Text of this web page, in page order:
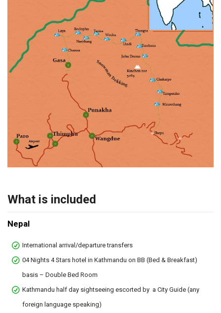
What is included
Nepal
International arrival/departure transfers
04 Nights 4 Stars hotel in Kathmandu on BB (Bed & Breakfast)
basis – Double Bed Room
Kathmandu half day sightseeing escorted by a City Guide (any
foreign language speaking)